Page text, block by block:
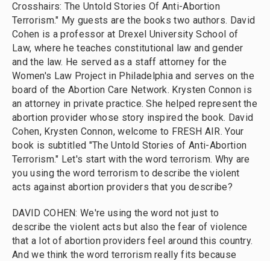
Crosshairs: The Untold Stories Of Anti-Abortion
Terrorism." My guests are the books two authors. David
Cohen is a professor at Drexel University School of
Law, where he teaches constitutional law and gender
and the law. He served as a staff attorney for the
Women's Law Project in Philadelphia and serves on the
board of the Abortion Care Network. Krysten Connon is
an attorney in private practice. She helped represent the
abortion provider whose story inspired the book. David
Cohen, Krysten Connon, welcome to FRESH AIR. Your
book is subtitled "The Untold Stories of Anti-Abortion
Terrorism." Let's start with the word terrorism. Why are
you using the word terrorism to describe the violent
acts against abortion providers that you describe?
DAVID COHEN: We're using the word not just to
describe the violent acts but also the fear of violence
that a lot of abortion providers feel around this country.
And we think the word terrorism really fits because